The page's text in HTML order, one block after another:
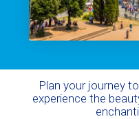
Plan your journey
experience the